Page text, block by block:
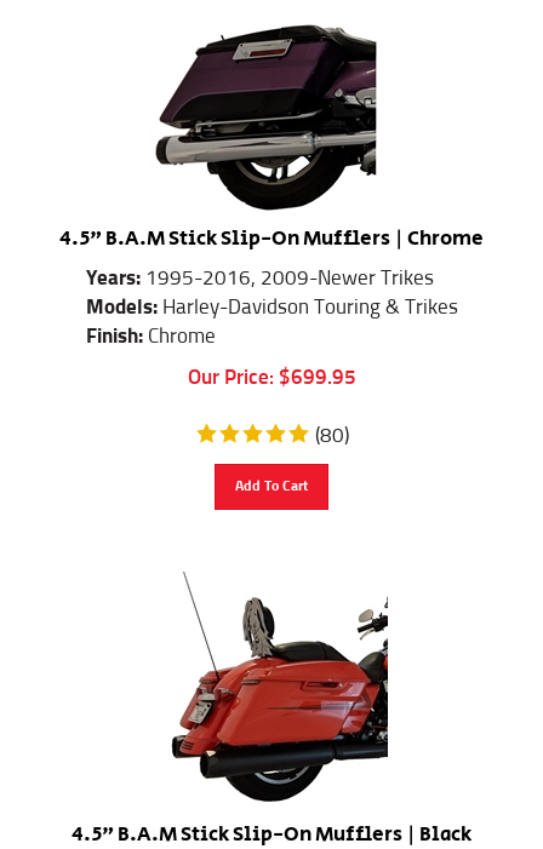
4.5" B.A.M Stick Slip-On Mufflers | Chrome
Years:
1995-2016, 2009-Newer Trikes
Models:
Harley-Davidson Touring & Trikes
Finish: Chrome
Our Price:
$699.95
(80)
4.5" B.A.M Stick Slip-On Mufflers | Black